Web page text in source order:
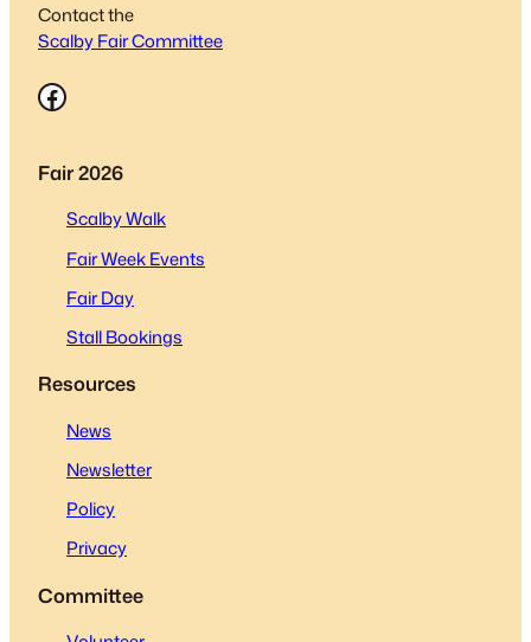
Contact the
Scalby Fair Committee
Facebook
Fair 2026
Scalby Walk
Fair Week Events
Fair Day
Stall Bookings
Resources
News
Newsletter
Policy
Privacy
Committee